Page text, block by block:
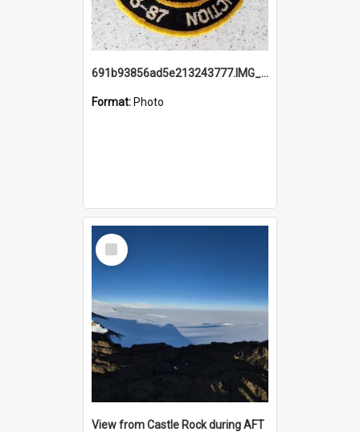
691b93856ad5e213243777.IMG_20251114_115657.jpg
Format: Photo
Select
Item
View from Castle Rock during AFT